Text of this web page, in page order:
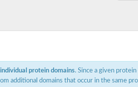
protein domains. Since a given protein
additional domains that occur in the same